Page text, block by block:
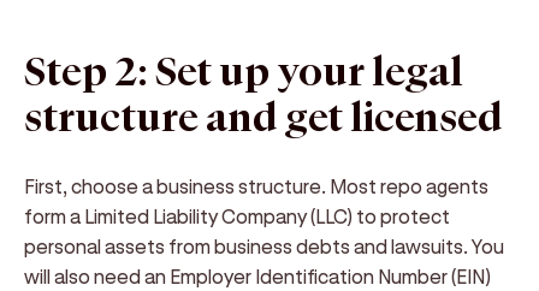
Step 2: Set up your legal
structure and get licensed
First, choose a business structure. Most repo agents
form a Limited Liability Company (LLC) to protect
personal assets from business debts and lawsuits. You
will also need an Employer Identification Number (EIN)